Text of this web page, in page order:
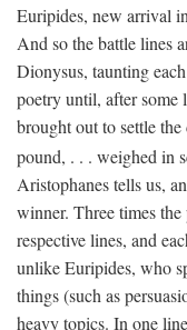
Euripides, new arrival
And so the battle lines
Dionysus, taunting
poetry until, after some
brought out to settle
pound, . . . weighed in
Aristophanes tells us,
winner. Three times
respective lines, and
unlike Euripides, who
things (such as
heavy topics. In one